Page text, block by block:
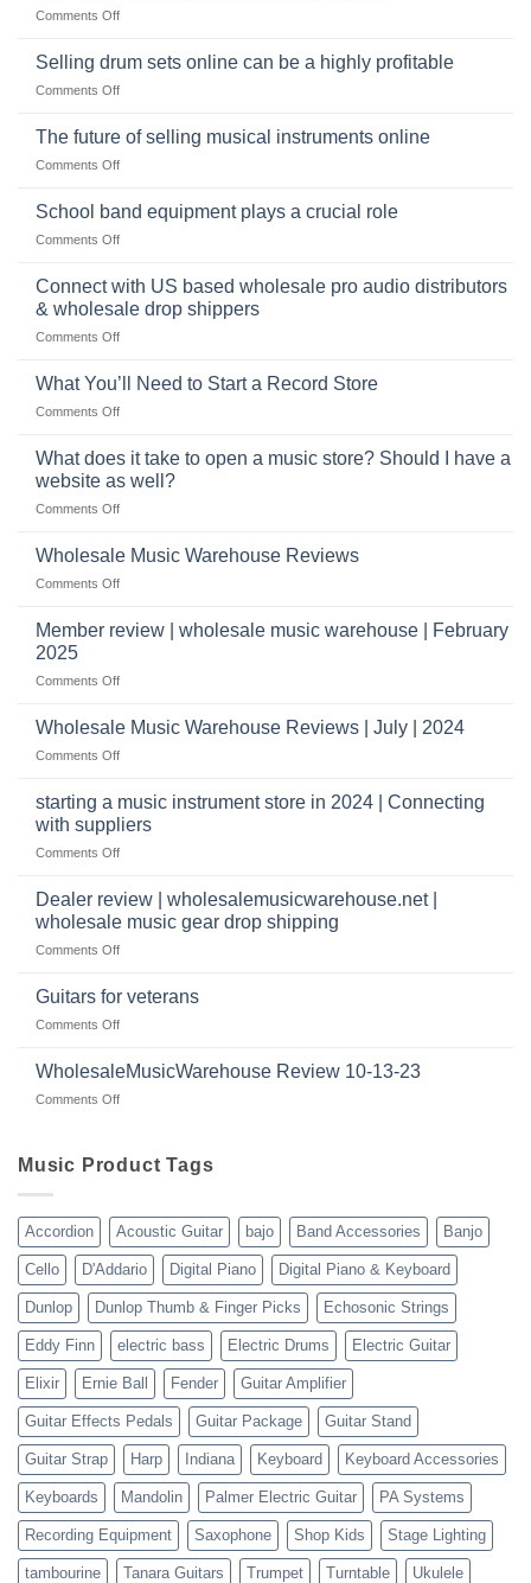
and
Style
Comments Offon
origins
rock
Selling drum sets online can be a highly profitable
Comments Offon
drum
be
The future of selling musical instruments online
Comments Offon
future
instruments
online
School band equipment plays a crucial role
Comments Offon
band
equipment
plays
a
role
Connect with US based wholesale pro audio distributors
& wholesale drop shippers
Comments Offon
with
pro
audio
drop
shippers
What You’ll Need to Start a Record Store
Comments Offon
You’ll
to
Start
Record
What does it take to open a music store? Should I have a
website as well?
Comments Offon
does
open
I
have
as
well?
Wholesale Music Warehouse Reviews
Comments Offon
Music
Warehouse
Member review | wholesale music warehouse | February
2025
Comments Offon
review
warehouse
|
Wholesale Music Warehouse Reviews | July | 2024
Comments Offon
Music
Warehouse
Reviews
|
|
2024
starting a music instrument store in 2024 | Connecting
with suppliers
Comments Offon
a
instrument
store
2024
suppliers
Dealer review | wholesalemusicwarehouse.net |
wholesale music gear drop shipping
Comments Offon
review
wholesale
Guitars for veterans
Comments Offon
for
WholesaleMusicWarehouse Review 10-13-23
Comments Offon
10-
Music Product Tags
Accordion Acoustic Guitar bajo Band Accessories Banjo
Cello D'Addario Digital Piano Digital Piano & Keyboard
Dunlop Dunlop Thumb & Finger Picks Echosonic Strings
Eddy Finn electric bass Electric Drums Electric Guitar
Elixir Ernie Ball Fender Guitar Amplifier
Guitar Effects Pedals Guitar Package Guitar Stand
Guitar Strap Harp Indiana Keyboard Keyboard Accessories
Keyboards Mandolin Palmer Electric Guitar PA Systems
Recording Equipment Saxophone Shop Kids Stage Lighting
tambourine Tanara Guitars Trumpet Turntable Ukulele